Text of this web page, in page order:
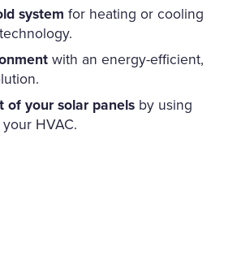
system for heating or cooling
with an energy-efficient,
of your solar panels by using
HVAC.